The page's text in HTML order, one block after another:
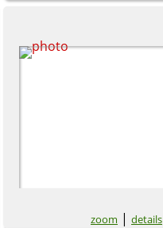
zoom | details